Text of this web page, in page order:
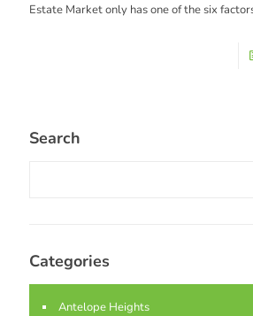
Estate Market only has one of the six
Search
Categories
Antelope Heights